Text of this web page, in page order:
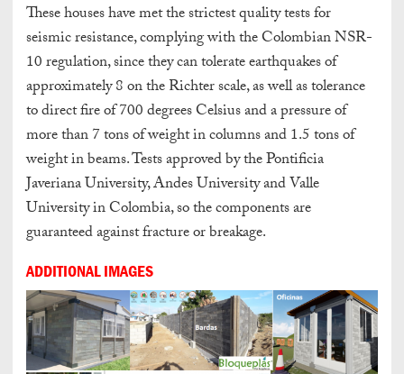
These houses have met the strictest quality tests for
seismic resistance, complying with the Colombian NSR-
10 regulation, since they can tolerate earthquakes of
approximately 8 on the Richter scale, as well as tolerance
to direct fire of 700 degrees Celsius and a pressure of
more than 7 tons of weight in columns and 1.5 tons of
weight in beams. Tests approved by the Pontificia
Javeriana University, Andes University and Valle
University in Colombia, so the components are
guaranteed against fracture or breakage.
ADDITIONAL IMAGES